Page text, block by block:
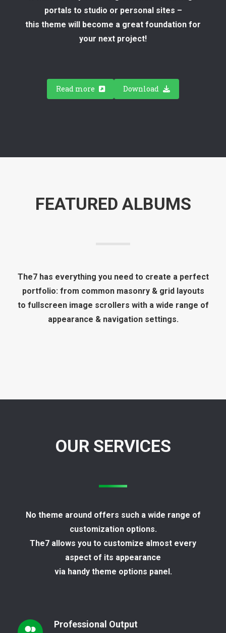
portals to studio or personal sites –
this theme will become a great foundation for
your next project!
Read more Download
FEATURED ALBUMS
The7 has everything you need to create a perfect
portfolio: from common masonry & grid layouts
to fullscreen image scrollers with a wide range of
appearance & navigation settings.
OUR SERVICES
No theme around offers such a wide range of
customization options.
The7 allows you to customize almost every
aspect of its appearance
via handy theme options panel.
Professional Output